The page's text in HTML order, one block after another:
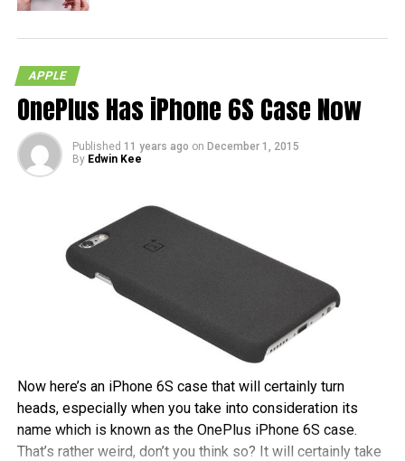
APPLE
OnePlus Has iPhone 6S Case Now
Published 11 years ago on December 1, 2015
By Edwin Kee
Now here’s an iPhone 6S case that will certainly turn
heads, especially when you take into consideration its
name which is known as the OnePlus iPhone 6S case.
That’s rather weird, don’t you think so? It will certainly take